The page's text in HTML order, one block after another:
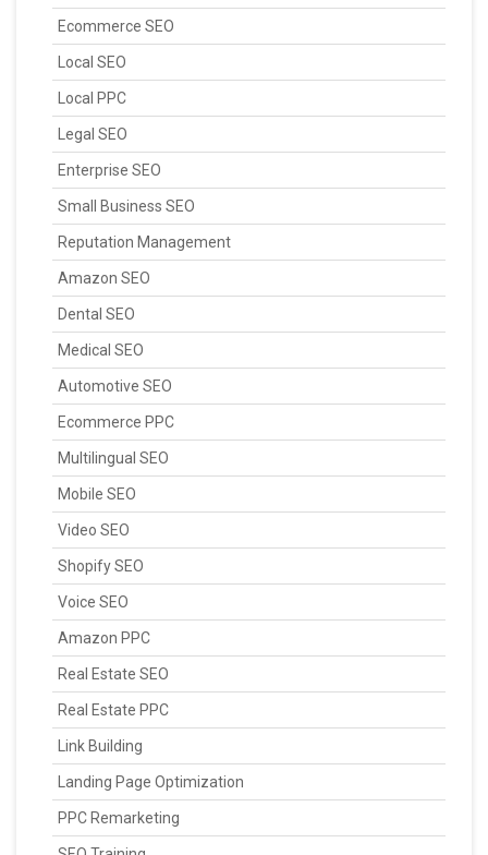
Ecommerce SEO
Local SEO
Local PPC
Legal SEO
Enterprise SEO
Small Business SEO
Reputation Management
Amazon SEO
Dental SEO
Medical SEO
Automotive SEO
Ecommerce PPC
Multilingual SEO
Mobile SEO
Video SEO
Shopify SEO
Voice SEO
Amazon PPC
Real Estate SEO
Real Estate PPC
Link Building
Landing Page Optimization
PPC Remarketing